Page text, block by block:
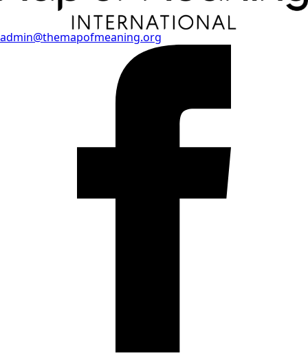
admin@themapofmeaning.org